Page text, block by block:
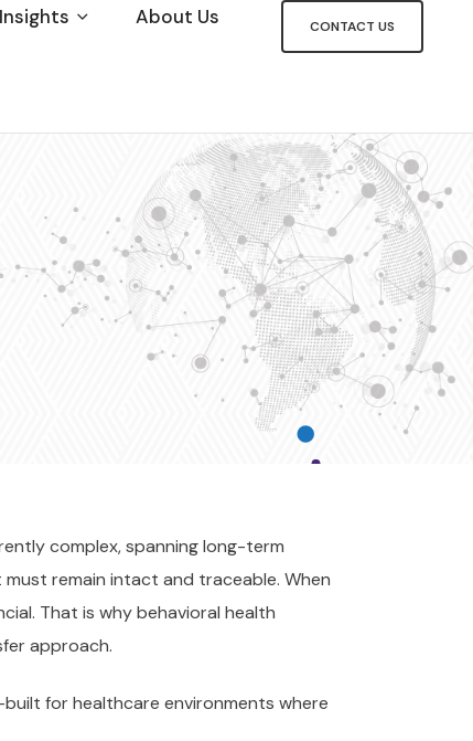
Insights About Us CONTACT US
complex, spanning long-term
remain intact and traceable. When
That is why behavioral health
approach.
for healthcare environments where